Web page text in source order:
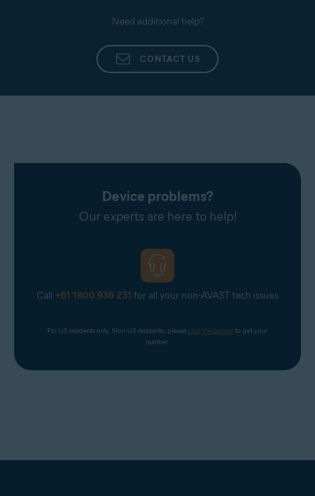
Need additional help?
CONTACT US
Device problems?
Our experts are here to help!
Call +61 1800 936 231 for all your non-AVAST tech issues
For US residents only. Non-US residents, please click the banner to get your
number.